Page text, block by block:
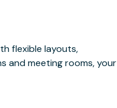
flexible layouts,
and meeting rooms, your